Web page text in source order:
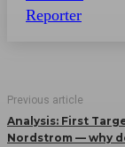
Previous article
Analysis: First
Nordstrom — why